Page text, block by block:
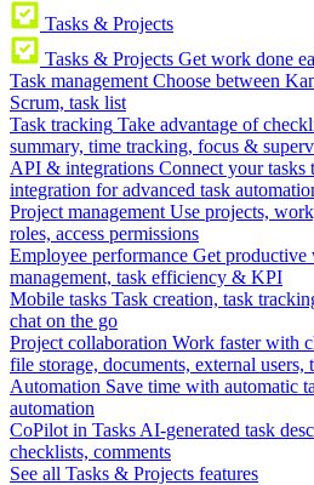
Tasks & Projects
Tasks & Projects Get work done
Task management Choose between
Scrum, task list
Task tracking Take advantage of
summary, time tracking, focus &
API & integrations Connect your tasks
integration for advanced task
Project management Use projects,
roles, access permissions
Employee performance Get productive
management, task efficiency & KPI
Mobile tasks Task creation, task
chat on the go
Project collaboration Work faster with
file storage, documents, external users,
Automation Save time with automatic
automation
CoPilot in Tasks AI-generated task
checklists, comments
See all Tasks & Projects features